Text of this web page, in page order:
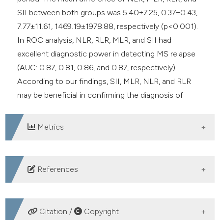
SII between both groups was 5.40±7.25, 0.37±0.43,
7.77±11.61, 1469.19±1978.88, respectively (p<0.001).
In ROC analysis, NLR, RLR, MLR, and SII had
excellent diagnostic power in detecting MS relapse
(AUC: 0.87, 0.81, 0.86, and 0.87, respectively).
According to our findings, SII, MLR, NLR, and RLR
may be beneficial in confirming the diagnosis of
Metrics
DOWNLOADS
References
Reich DS, Lucchinetti CF, Calabresi PA. Multiple
Sclerosis. Longo DL, editor. N Engl J Med
Citation / Copyright